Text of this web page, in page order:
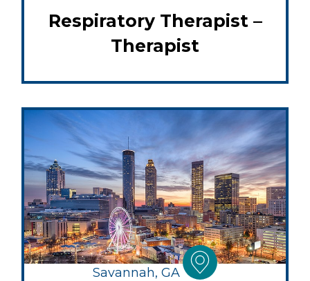
Respiratory Therapist –
Therapist
Savannah, GA